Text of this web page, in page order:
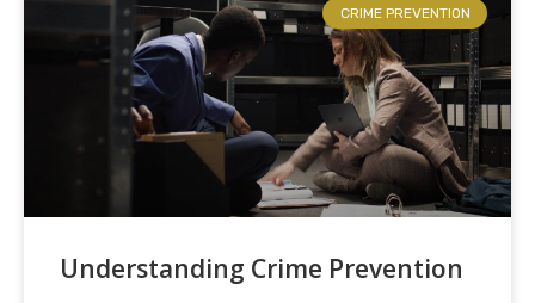
CRIME PREVENTION
Understanding Crime Prevention